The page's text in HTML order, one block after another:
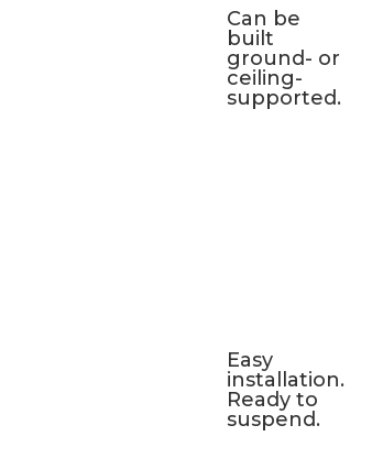
Can be
built
ground- or
ceiling-
supported.
Easy
installation.
Ready to
suspend.